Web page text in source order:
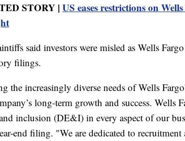
STORY | US eases restrictions on
said investors were misled as Wells
filings.
the increasingly diverse needs of Wells
long-term growth and success. Wells
inclusion (DE&I) in every aspect of our
end filing. "We are dedicated to recruitment